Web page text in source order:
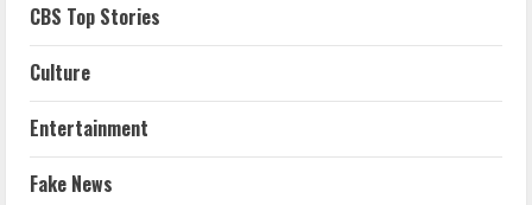
CBS Top Stories
Culture
Entertainment
Fake News